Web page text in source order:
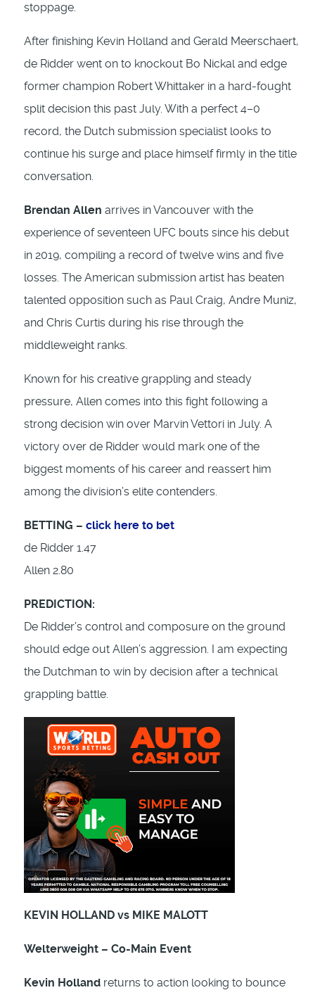
stoppage.
After finishing Kevin Holland and Gerald Meerschaert,
de Ridder went on to knockout Bo Nickal and edge
former champion Robert Whittaker in a hard-fought
split decision this past July. With a perfect 4–0
record, the Dutch submission specialist looks to
continue his surge and place himself firmly in the title
conversation.
Brendan Allen arrives in Vancouver with the
experience of seventeen UFC bouts since his debut
in 2019, compiling a record of twelve wins and five
losses. The American submission artist has beaten
talented opposition such as Paul Craig, Andre Muniz,
and Chris Curtis during his rise through the
middleweight ranks.
Known for his creative grappling and steady
pressure, Allen comes into this fight following a
strong decision win over Marvin Vettori in July. A
victory over de Ridder would mark one of the
biggest moments of his career and reassert him
among the division’s elite contenders.
BETTING – click here to bet
de Ridder 1.47
Allen 2.80
PREDICTION:
De Ridder’s control and composure on the ground
should edge out Allen’s aggression. I am expecting
the Dutchman to win by decision after a technical
grappling battle.
KEVIN HOLLAND vs MIKE MALOTT
Welterweight – Co-Main Event
Kevin Holland returns to action looking to bounce